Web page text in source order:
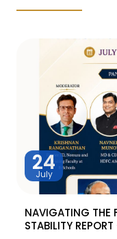
24
July
NAVIGATING THE
STABILITY